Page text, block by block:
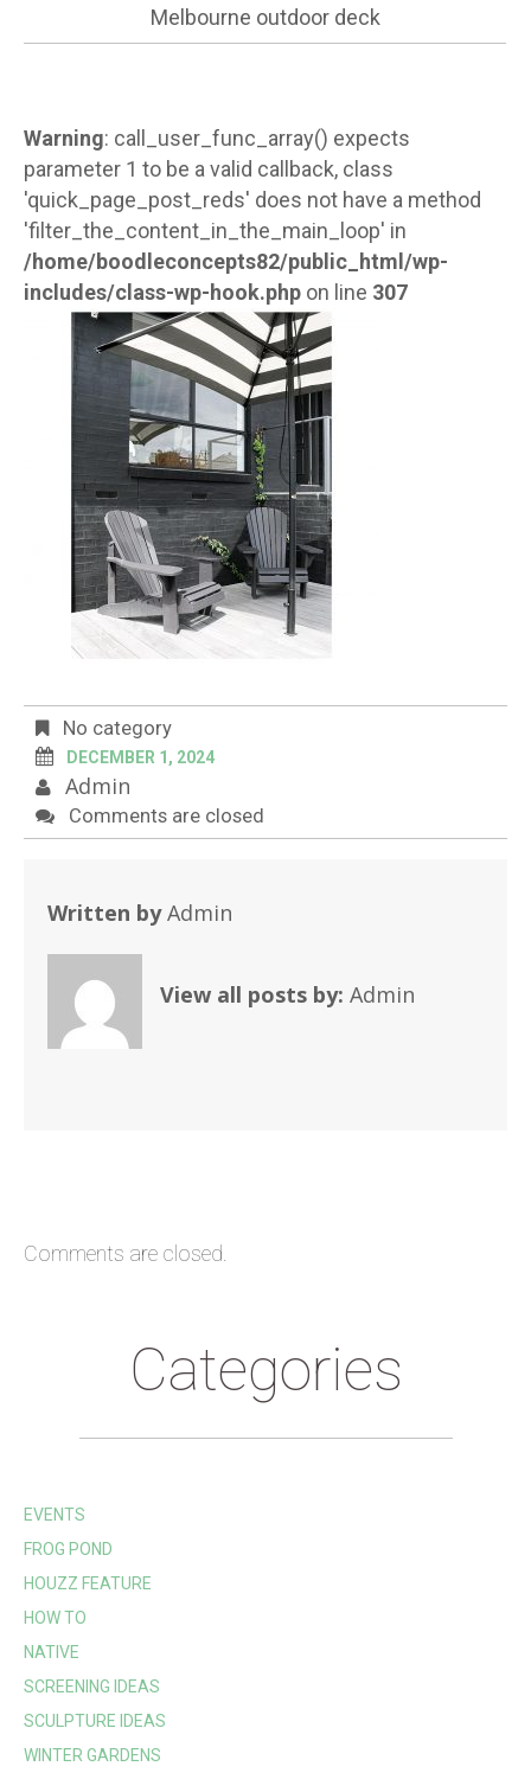
Melbourne outdoor deck
Warning: call_user_func_array() expects
parameter 1 to be a valid callback, class
'quick_page_post_reds' does not have a method
'filter_the_content_in_the_main_loop' in
/home/boodleconcepts82/public_html/wp-
includes/class-wp-hook.php on line 307
No category
DECEMBER 1, 2024
Admin
Comments are closed
Written byAdmin
View all posts by: Admin
Comments are closed.
Categories
EVENTS
FROG POND
HOUZZ FEATURE
HOW TO
NATIVE
SCREENING IDEAS
SCULPTURE IDEAS
WINTER GARDENS